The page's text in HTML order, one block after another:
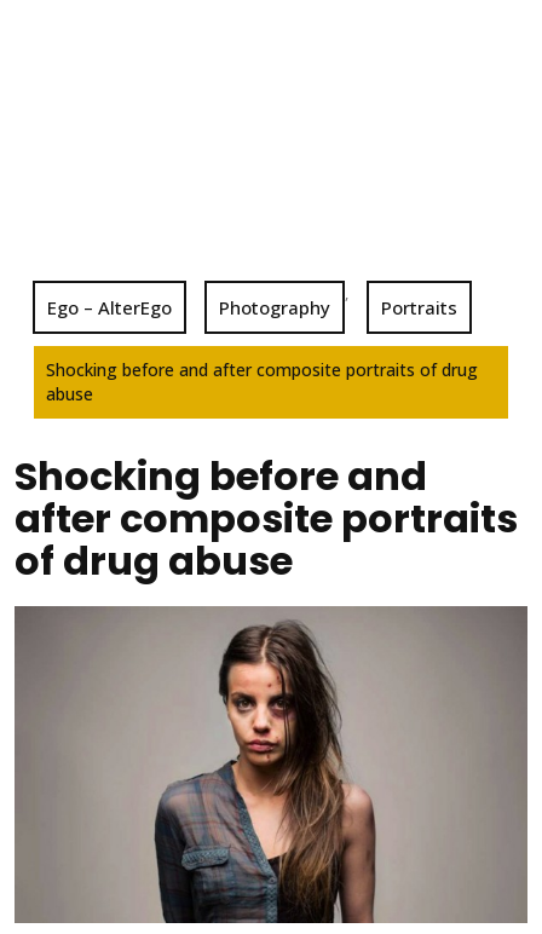
Ego – AlterEgo Photography
,
Portraits
Shocking before and after composite portraits of drug
abuse
Shocking before and
after composite portraits
of drug abuse